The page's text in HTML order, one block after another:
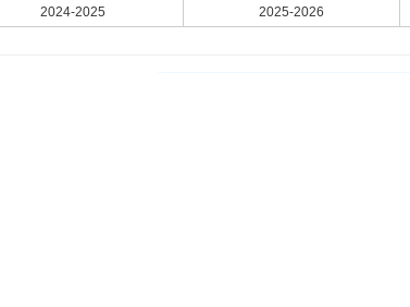
2024-2025
2025-2026